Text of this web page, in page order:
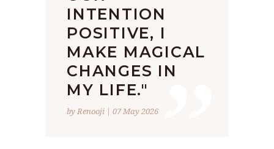
INTENTION
POSITIVE, I
MAKE MAGICAL
CHANGES IN
MY LIFE."
by Renooji | 07 May 2026